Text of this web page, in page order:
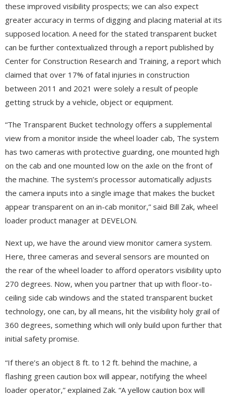
these improved visibility prospects; we can also expect
greater accuracy in terms of digging and placing material at its
supposed location. A need for the stated transparent bucket
can be further contextualized through a report published by
Center for Construction Research and Training, a report which
claimed that over 17% of fatal injuries in construction
between 2011 and 2021 were solely a result of people
getting struck by a vehicle, object or equipment.
“The Transparent Bucket technology offers a supplemental
view from a monitor inside the wheel loader cab, The system
has two cameras with protective guarding, one mounted high
on the cab and one mounted low on the axle on the front of
the machine. The system’s processor automatically adjusts
the camera inputs into a single image that makes the bucket
appear transparent on an in-cab monitor,” said Bill Zak, wheel
loader product manager at DEVELON.
Next up, we have the around view monitor camera system.
Here, three cameras and several sensors are mounted on
the rear of the wheel loader to afford operators visibility upto
270 degrees. Now, when you partner that up with floor-to-
ceiling side cab windows and the stated transparent bucket
technology, one can, by all means, hit the visibility holy grail of
360 degrees, something which will only build upon further that
initial safety promise.
“If there’s an object 8 ft. to 12 ft. behind the machine, a
flashing green caution box will appear, notifying the wheel
loader operator,” explained Zak. “A yellow caution box will